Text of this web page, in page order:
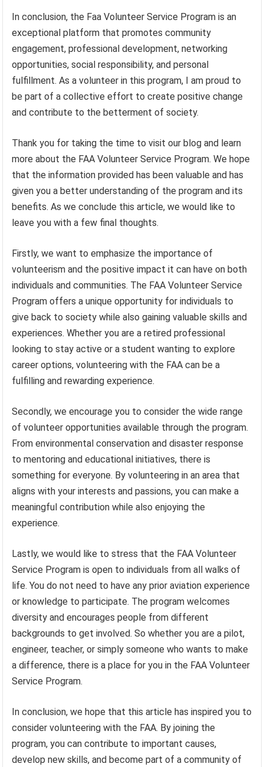
In conclusion, the Faa Volunteer Service Program is an
exceptional platform that promotes community
engagement, professional development, networking
opportunities, social responsibility, and personal
fulfillment. As a volunteer in this program, I am proud to
be part of a collective effort to create positive change
and contribute to the betterment of society.
Thank you for taking the time to visit our blog and learn
more about the FAA Volunteer Service Program. We hope
that the information provided has been valuable and has
given you a better understanding of the program and its
benefits. As we conclude this article, we would like to
leave you with a few final thoughts.
Firstly, we want to emphasize the importance of
volunteerism and the positive impact it can have on both
individuals and communities. The FAA Volunteer Service
Program offers a unique opportunity for individuals to
give back to society while also gaining valuable skills and
experiences. Whether you are a retired professional
looking to stay active or a student wanting to explore
career options, volunteering with the FAA can be a
fulfilling and rewarding experience.
Secondly, we encourage you to consider the wide range
of volunteer opportunities available through the program.
From environmental conservation and disaster response
to mentoring and educational initiatives, there is
something for everyone. By volunteering in an area that
aligns with your interests and passions, you can make a
meaningful contribution while also enjoying the
experience.
Lastly, we would like to stress that the FAA Volunteer
Service Program is open to individuals from all walks of
life. You do not need to have any prior aviation experience
or knowledge to participate. The program welcomes
diversity and encourages people from different
backgrounds to get involved. So whether you are a pilot,
engineer, teacher, or simply someone who wants to make
a difference, there is a place for you in the FAA Volunteer
Service Program.
In conclusion, we hope that this article has inspired you to
consider volunteering with the FAA. By joining the
program, you can contribute to important causes,
develop new skills, and become part of a community of